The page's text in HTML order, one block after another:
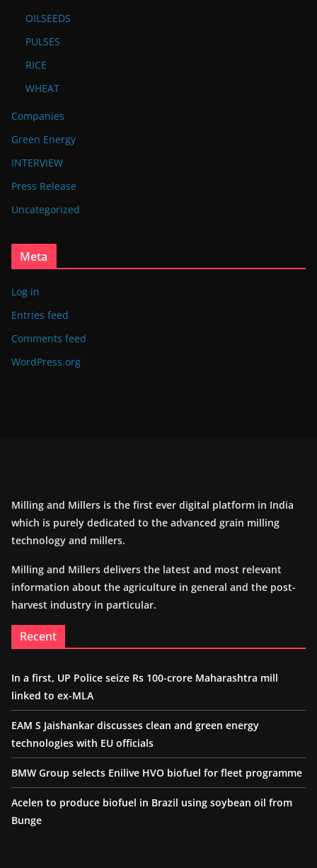
OILSEEDS
PULSES
RICE
WHEAT
Companies
Green Energy
INTERVIEW
Press Release
Uncategorized
Meta
Log in
Entries feed
Comments feed
WordPress.org
Milling and Millers is the first ever digital platform in India
which is purely dedicated to the advanced grain milling
technology and millers.
Milling and Millers delivers the latest and most relevant
information about the agriculture in general and the post-
harvest industry in particular.
Recent
In a first, UP Police seize Rs 100-crore Maharashtra mill
linked to ex-MLA
EAM S Jaishankar discusses clean and green energy
technologies with EU officials
BMW Group selects Enilive HVO biofuel for fleet programme
Acelen to produce biofuel in Brazil using soybean oil from
Bunge